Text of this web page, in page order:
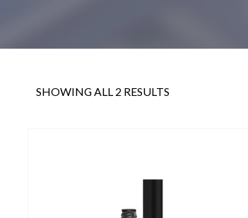
SHOWING ALL 2 RESULTS